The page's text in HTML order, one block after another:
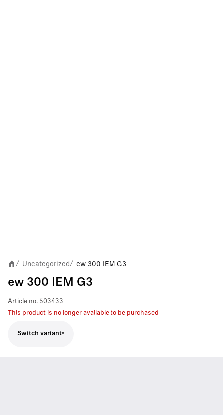
/ Uncategorized/ ew 300 IEM G3
ew 300 IEM G3
Article no. 503433
This product is no longer available to be purchased
Switch variant